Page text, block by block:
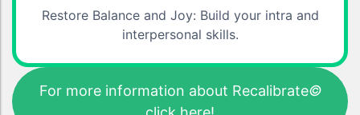
Restore Balance and Joy: Build your intra and
interpersonal skills.
For more information about Recalibrate©